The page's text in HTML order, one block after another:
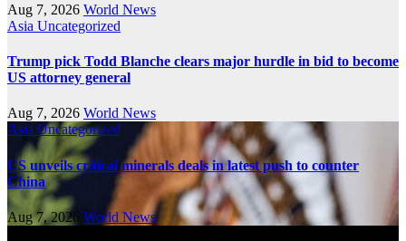
Aug 7, 2026 World News
Asia Uncategorized
Trump pick Todd Blanche clears major hurdle in bid to become
US attorney general
Aug 7, 2026 World News
Asia Uncategorized
US unveils critical minerals deals in latest push to counter
China
Aug 7, 2026 World News